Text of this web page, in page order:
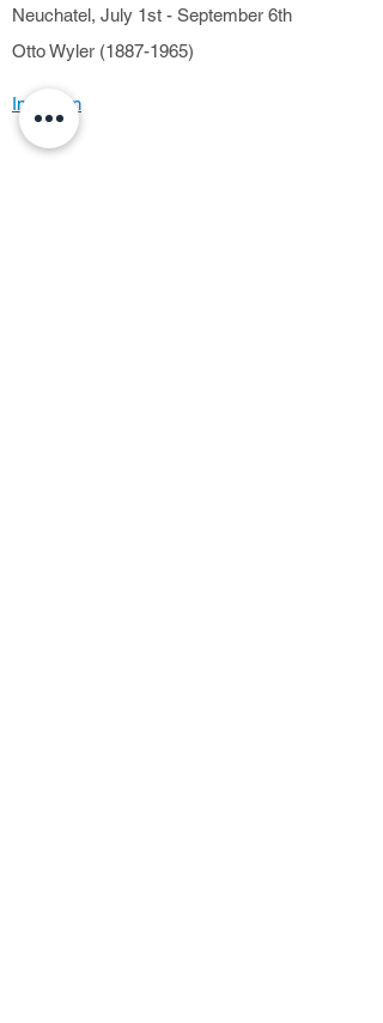
Neuchatel, July 1st - September 6th
Otto Wyler (1887-1965)
Invitation